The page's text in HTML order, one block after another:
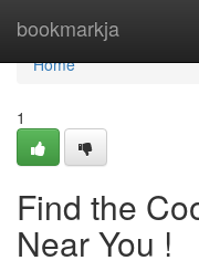
bookmarkja
Home
Home
1
Find the
Near You !